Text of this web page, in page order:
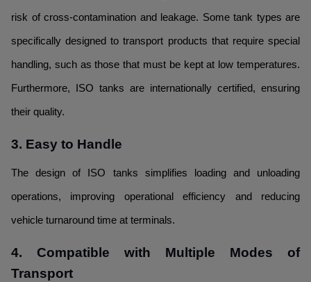
risk of cross-contamination and leakage. Some tank types are
specifically designed to transport products that require special
handling, such as those that must be kept at low temperatures.
Furthermore, ISO tanks are internationally certified, ensuring
their quality.
3. Easy to Handle
The design of ISO tanks simplifies loading and unloading
operations, improving operational efficiency and reducing
vehicle turnaround time at terminals.
4. Compatible with Multiple Modes of
Transport